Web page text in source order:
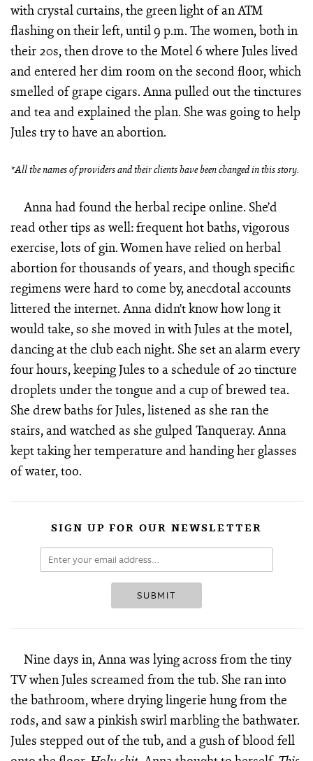
with crystal curtains, the green light of an ATM
flashing on their left, until 9 p.m. The women, both in
their 20s, then drove to the Motel 6 where Jules lived
and entered her dim room on the second floor, which
smelled of grape cigars. Anna pulled out the tinctures
and tea and explained the plan. She was going to help
Jules try to have an abortion.
*All the names of providers and their clients have been changed in this story.
Anna had found the herbal recipe online. She’d
read other tips as well: frequent hot baths, vigorous
exercise, lots of gin. Women have relied on herbal
abortion for thousands of years, and though specific
regimens were hard to come by, anecdotal accounts
littered the internet. Anna didn’t know how long it
would take, so she moved in with Jules at the motel,
dancing at the club each night. She set an alarm every
four hours, keeping Jules to a schedule of 20 tincture
droplets under the tongue and a cup of brewed tea.
She drew baths for Jules, listened as she ran the
stairs, and watched as she gulped Tanqueray. Anna
kept taking her temperature and handing her glasses
of water, too.
SIGN UP FOR OUR NEWSLETTER
SUBMIT
Nine days in, Anna was lying across from the tiny
TV when Jules screamed from the tub. She ran into
the bathroom, where drying lingerie hung from the
rods, and saw a pinkish swirl marbling the bath­water.
Jules stepped out of the tub, and a gush of blood fell